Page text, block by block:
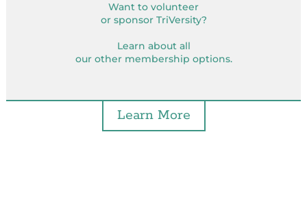
Want to volunteer
or sponsor TriVersity?
Learn about all
our other membership options.
Learn More